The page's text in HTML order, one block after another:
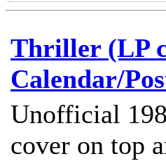
Thriller (LP
Calendar/
Unofficial
cover on top